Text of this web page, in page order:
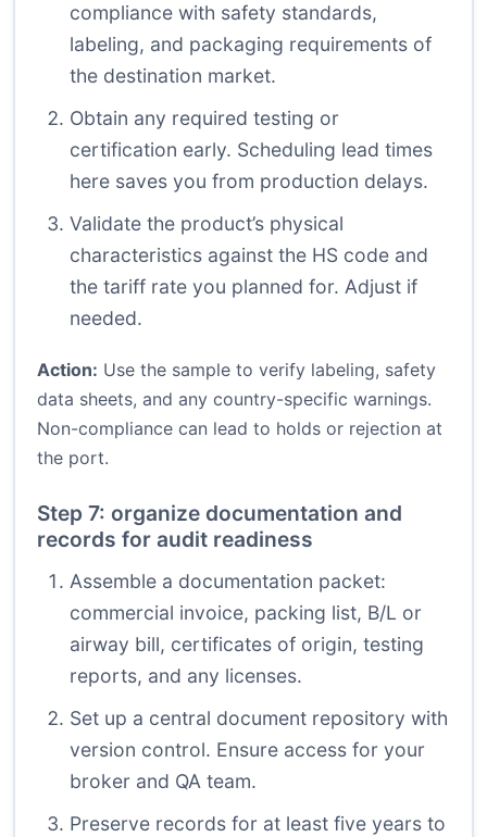
compliance with safety standards,
labeling, and packaging requirements of
the destination market.
Obtain any required testing or
certification early. Scheduling lead times
here saves you from production delays.
Validate the product’s physical
characteristics against the HS code and
the tariff rate you planned for. Adjust if
needed.
Action: Use the sample to verify labeling, safety
data sheets, and any country-specific warnings.
Non-compliance can lead to holds or rejection at
the port.
Step 7: organize documentation and
records for audit readiness
Assemble a documentation packet:
commercial invoice, packing list, B/L or
airway bill, certificates of origin, testing
reports, and any licenses.
Set up a central document repository with
version control. Ensure access for your
broker and QA team.
Preserve records for at least five years to